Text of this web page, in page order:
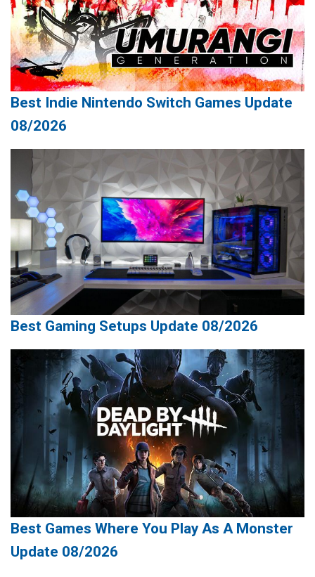
Best Indie Nintendo Switch Games Update
08/2026
Best Gaming Setups Update 08/2026
Best Games Where You Play As A Monster
Update 08/2026